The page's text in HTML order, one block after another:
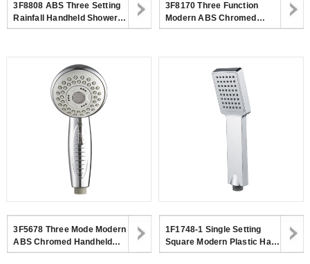
3F8808 ABS Three Setting
Rainfall Handheld Shower
Head Big Spray Jet Shower
3F8170 Three Function
Modern ABS Chromed
Handheld Shower Head For
3F5678 Three Mode Modern
ABS Chromed Handheld
Shower Head With Big Size
1F1748-1 Single Setting
Square Modern Plastic Hand
Shower,Surface Chromed